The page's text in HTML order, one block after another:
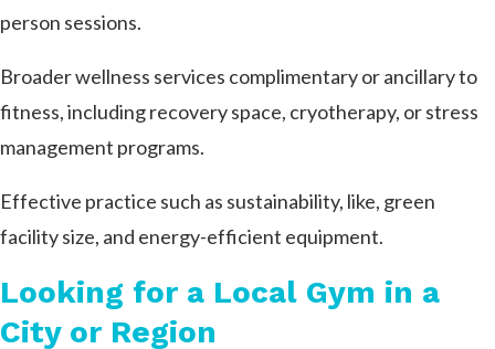
person sessions.
Broader wellness services complimentary or ancillary to
fitness, including recovery space, cryotherapy, or stress
management programs.
Effective practice such as sustainability, like, green
facility size, and energy-efficient equipment.
Looking for a Local Gym in a
City or Region